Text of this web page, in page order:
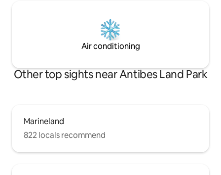
Air conditioning
Other top sights near Antibes Land Park
Marineland
822 locals recommend